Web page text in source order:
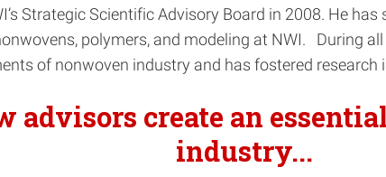
Strategic Scientific Advisory Board in 2008. He
polymers, and modeling at NWI. During
of nonwoven industry and has fostered
advisors create an
industry...